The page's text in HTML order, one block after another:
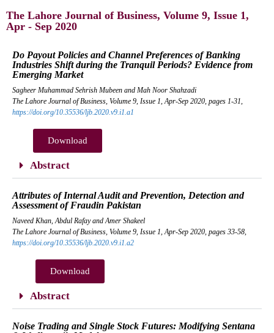
The Lahore Journal of Business, Volume 9, Issue 1,
Apr - Sep 2020
Do Payout Policies and Channel Preferences of Banking
Industries Shift during the Tranquil Periods? Evidence from
Emerging Market
Sagheer Muhammad Sehrish Mubeen and Mah Noor Shahzadi
The Lahore Journal of Business, Volume 9, Issue 1, Apr-Sep 2020, pages 1-31,
https://doi.org/10.35536/ljb.2020.v9.i1.a1
Download
Abstract
Attributes of Internal Audit and Prevention, Detection and
Assessment of Fraudin Pakistan
Naveed Khan, Abdul Rafay and Amer Shakeel
The Lahore Journal of Business, Volume 9, Issue 1, Apr-Sep 2020, pages 33-58,
https://doi.org/10.35536/ljb.2020.v9.i1.a2
Download
Abstract
Noise Trading and Single Stock Futures: Modifying Sentana